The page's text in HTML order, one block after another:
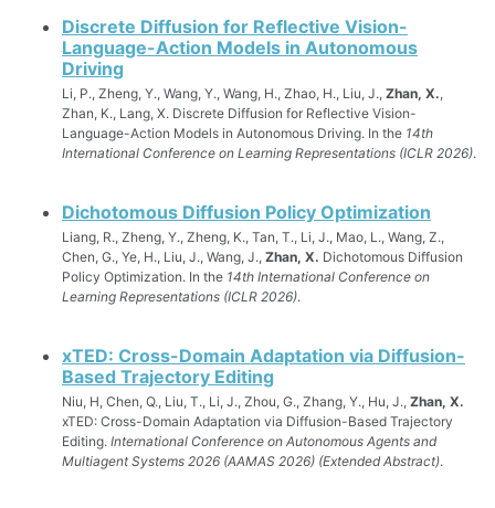
Discrete Diffusion for Reflective Vision-
Language-Action Models in Autonomous
Driving
Li, P., Zheng, Y., Wang, Y., Wang, H., Zhao, H., Liu, J., Zhan, X.,
Zhan, K., Lang, X. Discrete Diffusion for Reflective Vision-
Language-Action Models in Autonomous Driving. In the 14th
International Conference on Learning Representations (ICLR 2026).
Dichotomous Diffusion Policy Optimization
Liang, R., Zheng, Y., Zheng, K., Tan, T., Li, J., Mao, L., Wang, Z.,
Chen, G., Ye, H., Liu, J., Wang, J., Zhan, X. Dichotomous Diffusion
Policy Optimization. In the 14th International Conference on
Learning Representations (ICLR 2026).
xTED: Cross-Domain Adaptation via Diffusion-
Based Trajectory Editing
Niu, H, Chen, Q., Liu, T., Li, J., Zhou, G., Zhang, Y., Hu, J., Zhan, X.
xTED: Cross-Domain Adaptation via Diffusion-Based Trajectory
Editing. International Conference on Autonomous Agents and
Multiagent Systems 2026 (AAMAS 2026) (Extended Abstract).